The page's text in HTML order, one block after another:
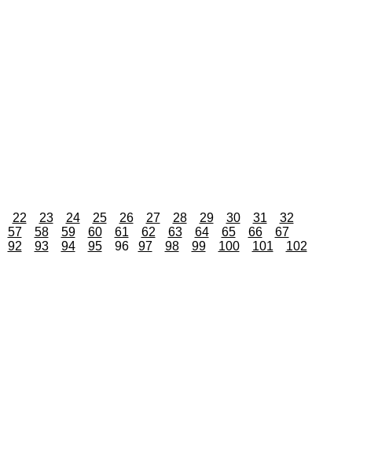
22 23 24 25 26 27 28 29 30 31
32
57 58 59 60 61 62 63 64 65 66
67
92 93 94 9596 97 98 99 100 101
102